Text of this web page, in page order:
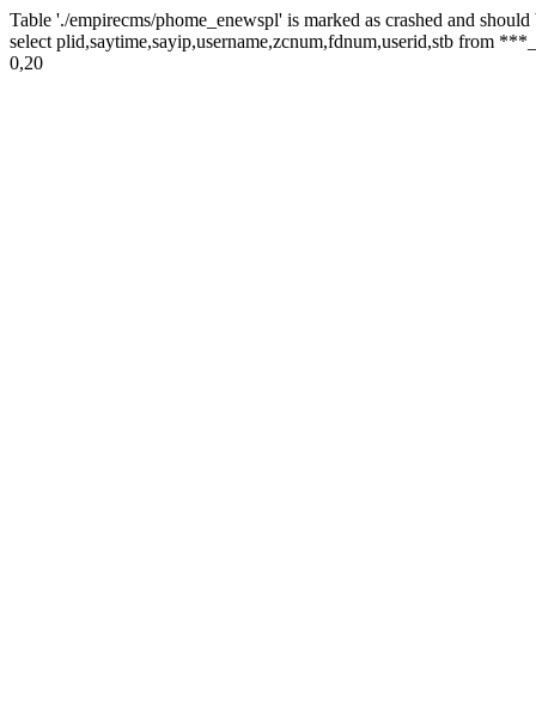
Table './empirecms/phome_enewspl' is marked as crashed and should
select plid,saytime,sayip,username,zcnum,fdnum,userid,stb from
0,20